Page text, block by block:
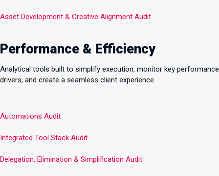
Asset Development & Creative Alignment Audit
Performance & Efficiency
Analytical tools built to simplify execution, monitor key performance
drivers, and create a seamless client experience.
Automations Audit
Integrated Tool Stack Audit
Delegation, Elimination & Simplification Audit